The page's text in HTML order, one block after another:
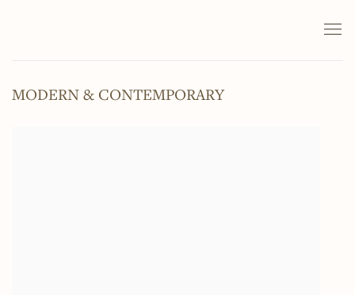
MODERN & CONTEMPORARY